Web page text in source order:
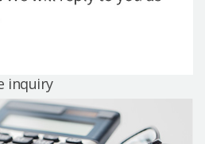
inquiry